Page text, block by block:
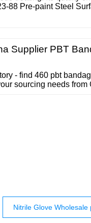
88 Pre-paint Steel
Supplier PBT
- find 460 pbt
sourcing needs from
Nitrile Glove Wholesale